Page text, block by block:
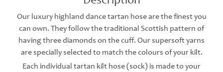
Our luxury highland dance tartan hose are the finest you
can own. They follow the traditional Scottish pattern of
having three diamonds on the cuff. Our supersoft yarns
are specially selected to match the colours of your kilt.
Each individual tartan kilt hose (sock) is made to your